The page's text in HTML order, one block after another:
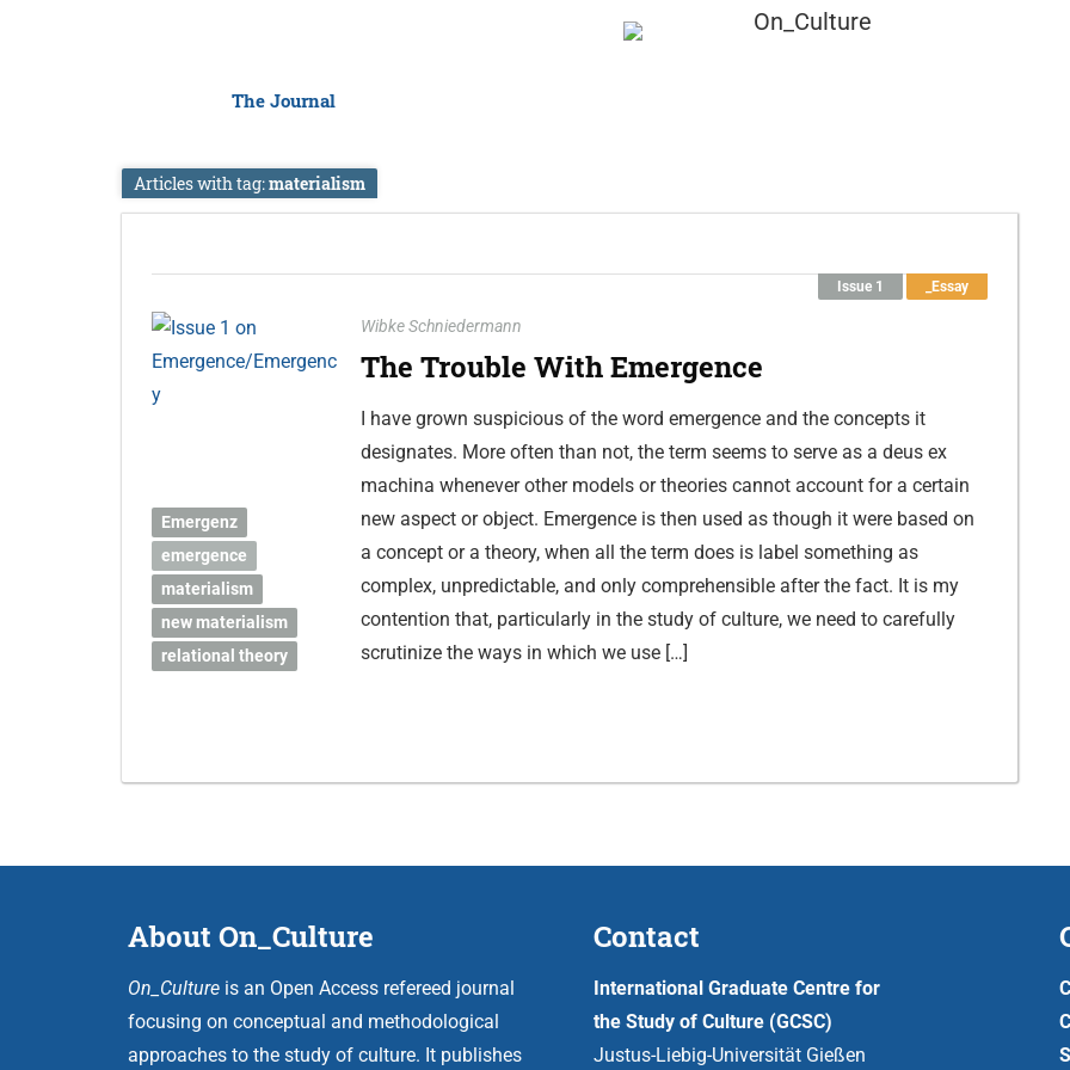
The Journal
Articles with tag:materialism
Issue 1 _Essay
Emergenz
emergence
materialism
new materialism
relational theory
Wibke Schniedermann
The Trouble With Emergence
I have grown suspicious of the word emergence and the concepts it
designates. More often than not, the term seems to serve as a deus ex
machina whenever other models or theories cannot account for a certain
new aspect or object. Emergence is then used as though it were based on
a concept or a theory, when all the term does is label something as
complex, unpredictable, and only comprehensible after the fact. It is my
contention that, particularly in the study of culture, we need to carefully
scrutinize the ways in which we use […]
About On_Culture
On_Culture is an Open Access refereed journal
focusing on conceptual and methodological
approaches to the study of culture. It publishes
Contact
International Graduate Centre for
the Study of Culture (GCSC)
Justus-Liebig-Universität Gießen